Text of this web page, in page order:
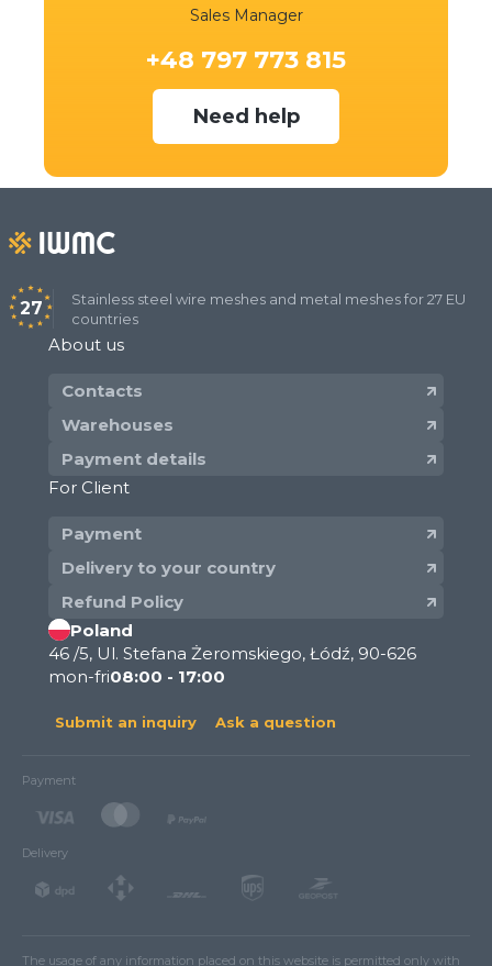
Sales Manager
+48 797 773 815
Need help
27
Stainless steel wire meshes and metal meshes for 27 EU
countries
About us
Contacts
Warehouses
Payment details
For Client
Payment
Delivery to your country
Refund Policy
Poland
46 /5, Ul. Stefana Żeromskiego, Łódź, 90-626
mon-fri08:00 - 17:00
Submit an inquiry Ask a question
Payment
Delivery
The usage of any information placed on this website is permitted only with